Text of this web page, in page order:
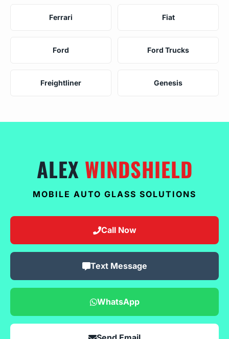
Ferrari Fiat
Ford Ford Trucks
Freightliner Genesis
ALEX WINDSHIELD
MOBILE AUTO GLASS SOLUTIONS
Call Now
Text Message
WhatsApp